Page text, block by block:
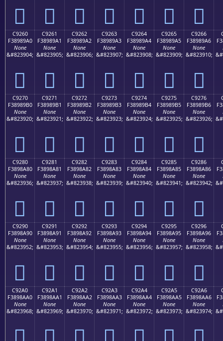
󉉐 󉉑 󉉒 󉉓 󉉔 󉉕 󉉖
C9260
F38989A0
None
&#823904;
󉉠
C9261
F38989A1
None
&#823905;
󉉡
C9262
F38989A2
None
&#823906;
󉉢
C9263
F38989A3
None
&#823907;
󉉣
C9264
F38989A4
None
&#823908;
󉉤
C9265
F38989A5
None
&#823909;
󉉥
C9266
F38989A6
None
&#823910;
󉉦
C9270
F38989B0
None
&#823920;
󉉰
C9271
F38989B1
None
&#823921;
󉉱
C9272
F38989B2
None
&#823922;
󉉲
C9273
F38989B3
None
&#823923;
󉉳
C9274
F38989B4
None
&#823924;
󉉴
C9275
F38989B5
None
&#823925;
󉉵
C9276
F38989B6
None
&#823926;
󉉶
C9280
F3898A80
None
&#823936;
󉊀
C9281
F3898A81
None
&#823937;
󉊁
C9282
F3898A82
None
&#823938;
󉊂
C9283
F3898A83
None
&#823939;
󉊃
C9284
F3898A84
None
&#823940;
󉊄
C9285
F3898A85
None
&#823941;
󉊅
C9286
F3898A86
None
&#823942;
󉊆
C9290
F3898A90
None
&#823952;
󉊐
C9291
F3898A91
None
&#823953;
󉊑
C9292
F3898A92
None
&#823954;
󉊒
C9293
F3898A93
None
&#823955;
󉊓
C9294
F3898A94
None
&#823956;
󉊔
C9295
F3898A95
None
&#823957;
󉊕
C9296
F3898A96
None
&#823958;
󉊖
C92A0
F3898AA0
None
&#823968;
C92A1
F3898AA1
None
&#823969;
C92A2
F3898AA2
None
&#823970;
C92A3
F3898AA3
None
&#823971;
C92A4
F3898AA4
None
&#823972;
C92A5
F3898AA5
None
&#823973;
C92A6
F3898AA6
None
&#823974;